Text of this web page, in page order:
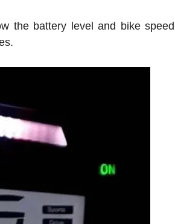
the battery level and bike speed